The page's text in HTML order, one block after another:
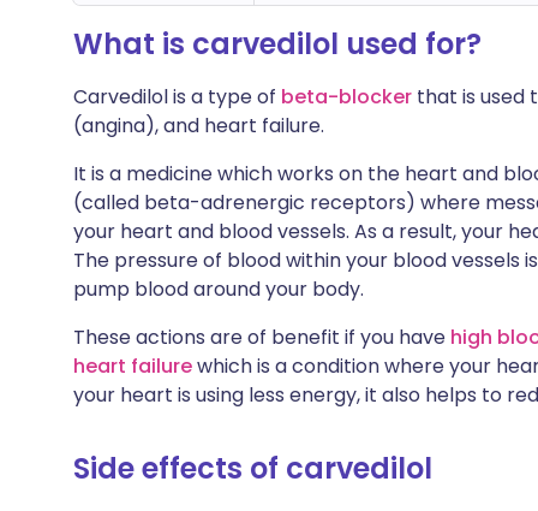
What is carvedilol used for?
Carvedilol is a type of beta-blocker that is used
(angina), and heart failure.
It is a medicine which works on the heart and
(called beta-adrenergic receptors) where
your heart and blood vessels. As a result, your
The pressure of blood within your blood vessels
pump blood around your body.
These actions are of benefit if you have high
heart failurewhich is a condition where your
your heart is using less energy, it also helps to
Side effects of carvedilol